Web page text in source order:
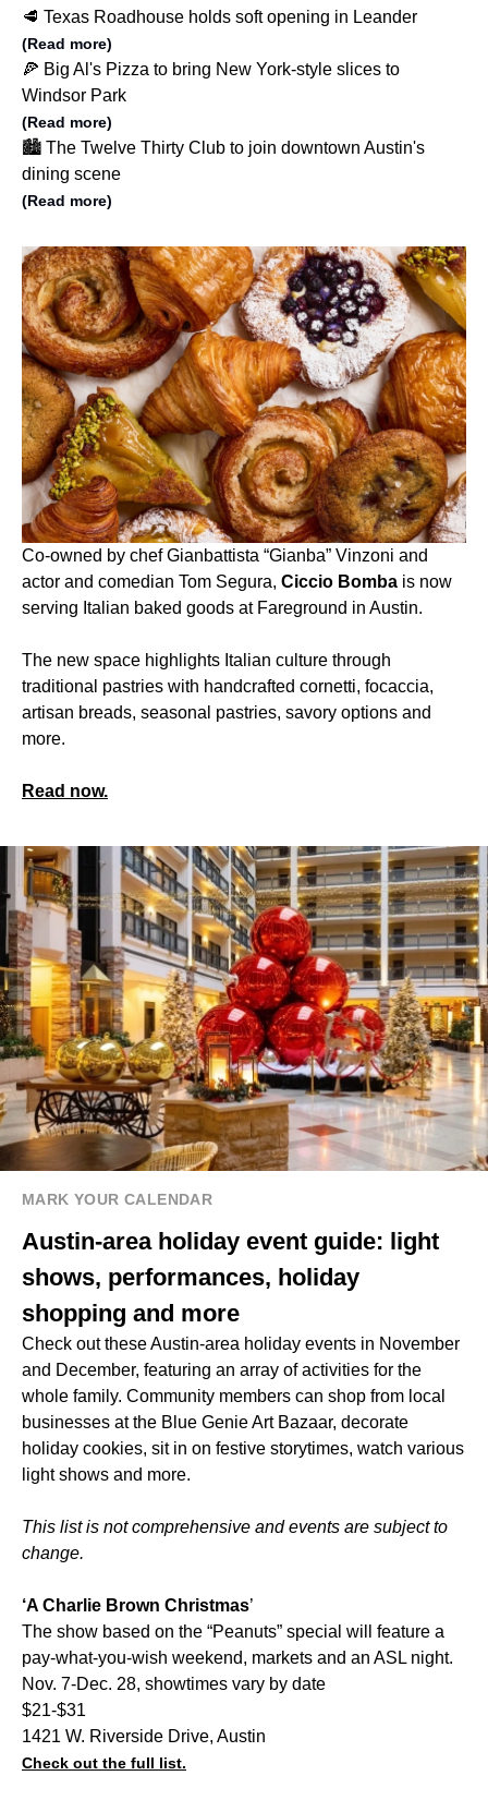
🥩 Texas Roadhouse holds soft opening in Leander
(Read more)
🍕 Big Al's Pizza to bring New York-style slices to
Windsor Park
(Read more)
🏙️ The Twelve Thirty Club to join downtown Austin's
dining scene
(Read more)
Co-owned by chef Gianbattista “Gianba” Vinzoni and
actor and comedian Tom Segura, Ciccio Bomba is now
serving Italian baked goods at Fareground in Austin.
The new space highlights Italian culture through
traditional pastries with handcrafted cornetti, focaccia,
artisan breads, seasonal pastries, savory options and
more.
Read now.
MARK YOUR CALENDAR
Austin-area holiday event guide: light
shows, performances, holiday
shopping and more
Check out these Austin-area holiday events in November
and December, featuring an array of activities for the
whole family. Community members can shop from local
businesses at the Blue Genie Art Bazaar, decorate
holiday cookies, sit in on festive storytimes, watch various
light shows and more.
This list is not comprehensive and events are subject to
change.
‘A Charlie Brown Christmas’
The show based on the “Peanuts” special will feature a
pay-what-you-wish weekend, markets and an ASL night.
Nov. 7-Dec. 28, showtimes vary by date
$21-$31
1421 W. Riverside Drive, Austin
Check out the full list.